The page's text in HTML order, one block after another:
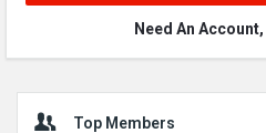
Need An Account,
Sidebar
Top Members